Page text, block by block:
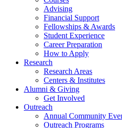
Advising
Financial Support
Fellowships & Awards
Student Experience
Career Preparation
How to Apply
Research
Research Areas
Centers & Institutes
Alumni & Giving
Get Involved
Outreach
Annual Community
Outreach Programs